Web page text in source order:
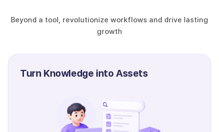
Beyond a tool, revolutionize workflows and drive lasting
growth
Turn Knowledge into Assets